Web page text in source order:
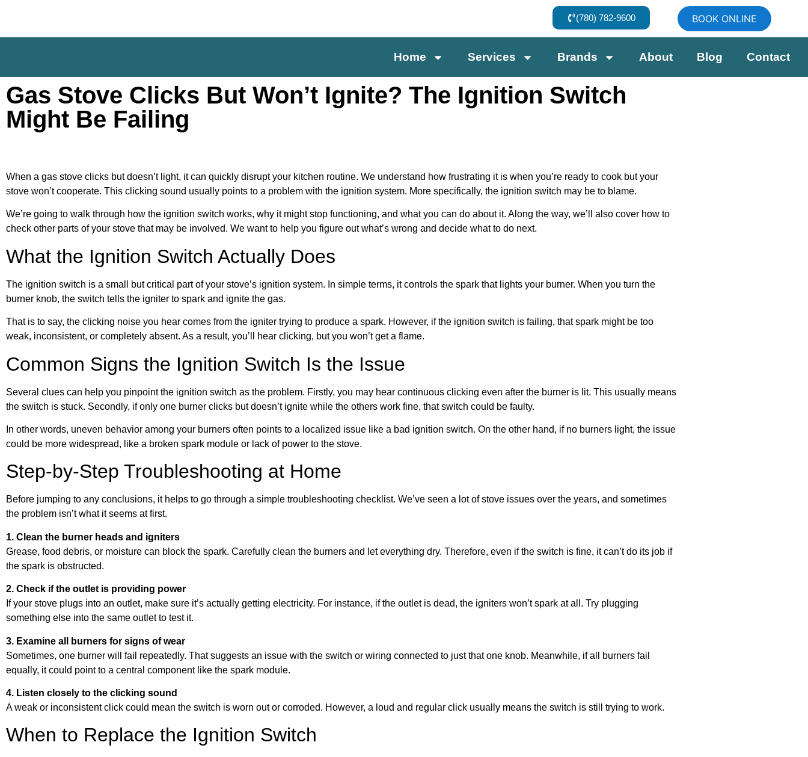
(780) 782-9600 BOOK ONLINE
Home Services Brands About Blog Contact
Gas Stove Clicks But Won’t Ignite? The Ignition Switch
Might Be Failing
When a gas stove clicks but doesn’t light, it can quickly disrupt your kitchen routine. We understand how frustrating it is when you’re ready to cook but your
stove won’t cooperate. This clicking sound usually points to a problem with the ignition system. More specifically, the ignition switch may be to blame.
We’re going to walk through how the ignition switch works, why it might stop functioning, and what you can do about it. Along the way, we’ll also cover how to
check other parts of your stove that may be involved. We want to help you figure out what’s wrong and decide what to do next.
What the Ignition Switch Actually Does
The ignition switch is a small but critical part of your stove’s ignition system. In simple terms, it controls the spark that lights your burner. When you turn the
burner knob, the switch tells the igniter to spark and ignite the gas.
That is to say, the clicking noise you hear comes from the igniter trying to produce a spark. However, if the ignition switch is failing, that spark might be too
weak, inconsistent, or completely absent. As a result, you’ll hear clicking, but you won’t get a flame.
Common Signs the Ignition Switch Is the Issue
Several clues can help you pinpoint the ignition switch as the problem. Firstly, you may hear continuous clicking even after the burner is lit. This usually means
the switch is stuck. Secondly, if only one burner clicks but doesn’t ignite while the others work fine, that switch could be faulty.
In other words, uneven behavior among your burners often points to a localized issue like a bad ignition switch. On the other hand, if no burners light, the issue
could be more widespread, like a broken spark module or lack of power to the stove.
Step-by-Step Troubleshooting at Home
Before jumping to any conclusions, it helps to go through a simple troubleshooting checklist. We’ve seen a lot of stove issues over the years, and sometimes
the problem isn’t what it seems at first.
1. Clean the burner heads and igniters
Grease, food debris, or moisture can block the spark. Carefully clean the burners and let everything dry. Therefore, even if the switch is fine, it can’t do its job if
the spark is obstructed.
2. Check if the outlet is providing power
If your stove plugs into an outlet, make sure it’s actually getting electricity. For instance, if the outlet is dead, the igniters won’t spark at all. Try plugging
something else into the same outlet to test it.
3. Examine all burners for signs of wear
Sometimes, one burner will fail repeatedly. That suggests an issue with the switch or wiring connected to just that one knob. Meanwhile, if all burners fail
equally, it could point to a central component like the spark module.
4. Listen closely to the clicking sound
A weak or inconsistent click could mean the switch is worn out or corroded. However, a loud and regular click usually means the switch is still trying to work.
When to Replace the Ignition Switch